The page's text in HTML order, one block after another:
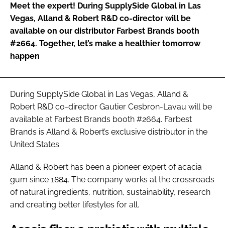
FORGOT PASSWORD?
Meet the expert! During SupplySide Global in Las
Vegas, Alland & Robert R&D co-director will be
available on our distributor Farbest Brands booth
#2664. Together, let’s make a healthier tomorrow
happen
During SupplySide Global in Las Vegas, Alland &
Robert R&D co-director Gautier Cesbron-Lavau will be
available at Farbest Brands booth #2664. Farbest
Brands is Alland & Robert’s exclusive distributor in the
United States.
Alland & Robert has been a pioneer expert of acacia
gum since 1884. The company works at the crossroads
of natural ingredients, nutrition, sustainability, research
and creating better lifestyles for all.